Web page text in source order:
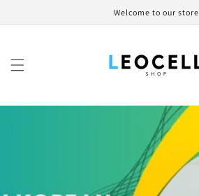
Welcome to our store